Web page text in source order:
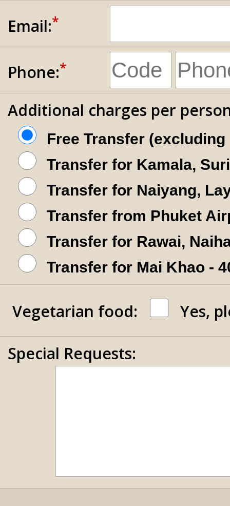
Email:*
Phone:*
Additional charges per
Free Transfer
Transfer for Kamala,
Transfer for Naiyang,
Transfer from Phuket
Transfer for Rawai,
Transfer for Mai Khao -
Vegetarian food:
Yes,
Special Requests: